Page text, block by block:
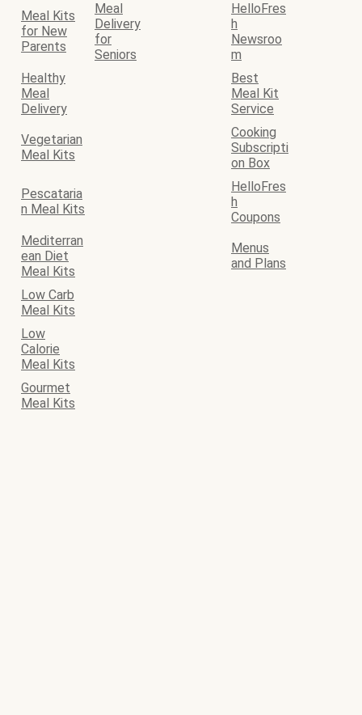
Meal Kits
for New
Parents
Meal
Delivery
for
Seniors
HelloFres
h
Newsroo
m
Healthy
Meal
Delivery
Best
Meal Kit
Service
Vegetarian
Meal Kits
Cooking
Subscripti
on Box
Pescataria
n Meal Kits
HelloFres
h
Coupons
Mediterran
ean Diet
Meal Kits
Menus
and Plans
Low Carb
Meal Kits
Low
Calorie
Meal Kits
Gourmet
Meal Kits